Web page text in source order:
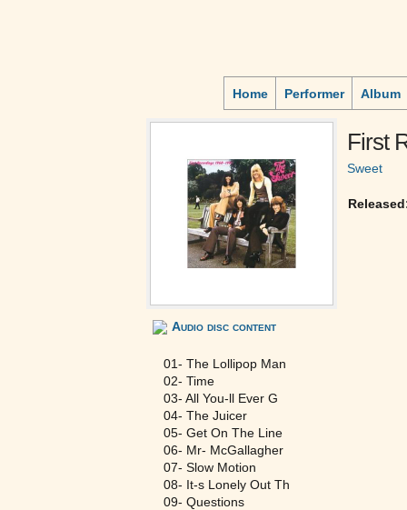
Home Performer Album
First
Sweet
Audio disc content
01- The Lollipop Man
02- Time
03- All You-ll Ever G
04- The Juicer
05- Get On The Line
06- Mr- McGallagher
07- Slow Motion
08- It-s Lonely Out Th
09- Questions